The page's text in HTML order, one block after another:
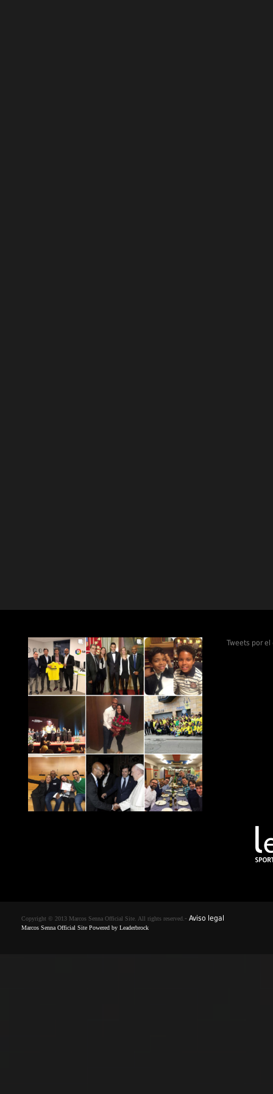
Tweets por el
Copyright © 2013 Marcos Senna Official Site. All rights reserved.
Marcos Senna Official Site Powered by Leaderbrock
- Aviso legal